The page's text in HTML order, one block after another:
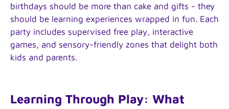
birthdays should be more than cake and gifts - they
should be learning experiences wrapped in fun. Each
party includes supervised free play, interactive
games, and sensory-friendly zones that delight both
kids and parents.
Learning Through Play: What